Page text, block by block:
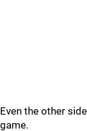
Even the other
game.